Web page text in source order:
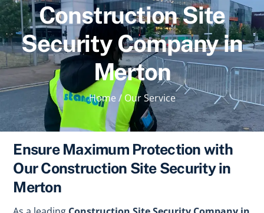
Construction Site
Security Company in
Merton
Home /Our Service
Ensure Maximum Protection with
Our Construction Site Security in
Merton